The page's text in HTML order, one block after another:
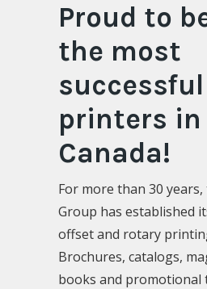
Proud to
the most
successful
printers in
Canada!
For more than 30 years,
Group has established
offset and rotary
Brochures, catalogs,
books and promotional